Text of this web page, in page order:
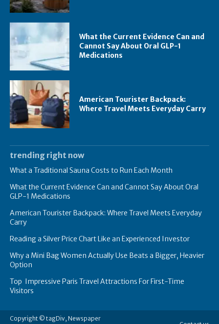
What the Current Evidence Can and
Cannot Say About Oral GLP-1
Medications
American Tourister Backpack:
Where Travel Meets Everyday Carry
trending right now
What a Traditional Sauna Costs to Run Each Month
What the Current Evidence Can and Cannot Say About Oral
GLP-1 Medications
American Tourister Backpack: Where Travel Meets Everyday
Carry
Reading a Silver Price Chart Like an Experienced Investor
Why a Mini Bag Women Actually Use Beats a Bigger, Heavier
Option
Top Impressive Paris Travel Attractions For First-Time
Visitors
Copyright © tagDiv, Newspaper